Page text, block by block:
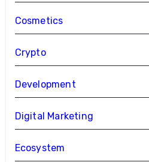
Cosmetics
Crypto
Development
Digital Marketing
Ecosystem